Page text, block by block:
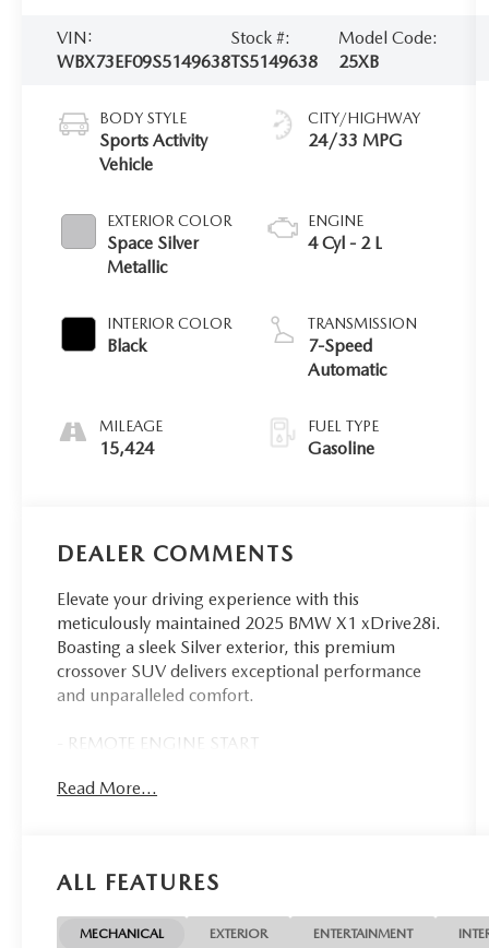
VIN:
WBX73EF09S5149638
Stock #:
TS5149638
Model Code:
25XB
BODY STYLE
Sports Activity
Vehicle
EXTERIOR COLOR
Space Silver
Metallic
INTERIOR COLOR
Black
MILEAGE
15,424
CITY/HIGHWAY
24/33 MPG
ENGINE
4 Cyl - 2 L
TRANSMISSION
7-Speed
Automatic
FUEL TYPE
Gasoline
DEALER COMMENTS
Elevate your driving experience with this
meticulously maintained 2025 BMW X1 xDrive28i.
Boasting a sleek Silver exterior, this premium
crossover SUV delivers exceptional performance
and unparalleled comfort.
- REMOTE ENGINE START
- HEATED STEERING WHEEL
SYSTEM
Read More...
ALL FEATURES
MECHANICAL EXTERIOR ENTERTAINMENT